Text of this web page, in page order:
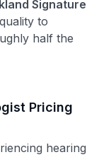
Signature
to
half the
Pricing
hearing